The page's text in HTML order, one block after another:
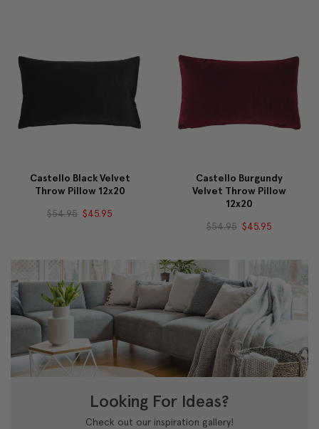
Castello Black Velvet
Throw Pillow 12x20
$54.95 $45.95
Castello Burgundy
Velvet Throw Pillow
12x20
$54.95 $45.95
Looking For Ideas?
Check out our inspiration gallery!